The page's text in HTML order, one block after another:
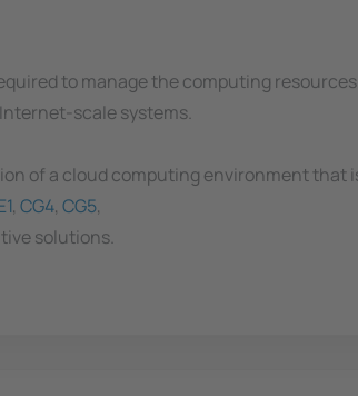
to manage the computing
scale systems.
of a cloud computing environment that
, CG4, CG5,
solutions.